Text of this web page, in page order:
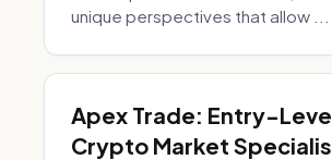
unique perspectives that allow ...
Apex Trade: Entry-
Crypto Market